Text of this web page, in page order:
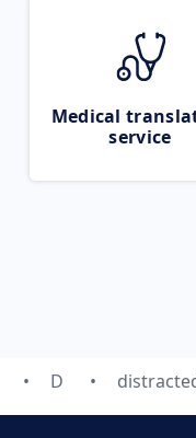
Medical
service
D